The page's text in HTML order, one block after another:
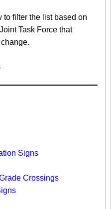
to filter the list based on
Task Force that
Signs​
Crossings